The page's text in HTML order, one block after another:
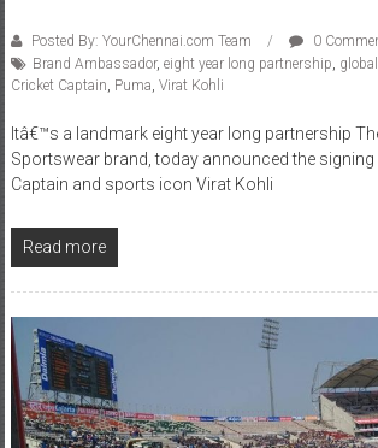
Posted By: YourChennai.com Team
0
Brand Ambassador, eight year long partnership,
Cricket Captain, Puma, Virat Kohli
Itâ€™s a landmark eight year long partnership
Sportswear brand, today announced the
Captain and sports icon Virat Kohli
Read more